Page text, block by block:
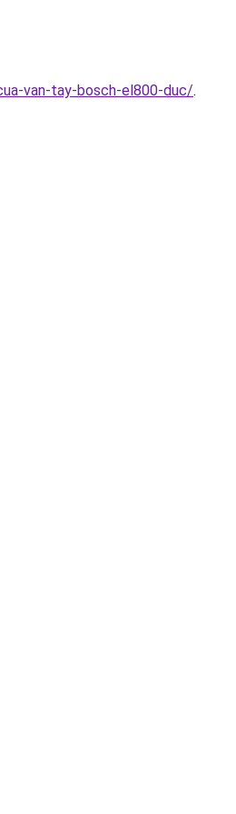
van-tay-bosch-el800-duc/.